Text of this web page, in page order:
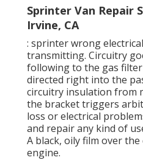
Sprinter Van Repair
Irvine, CA
: sprinter wrong
transmitting. Circuitry
following to the gas
directed right into the
circuitry insulation from
the bracket triggers
loss or electrical
and repair any kind of
A black, oily film over
engine.